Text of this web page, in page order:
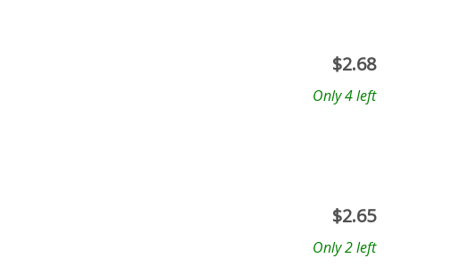
$2.68
Only 4 left
$2.65
Only 2 left